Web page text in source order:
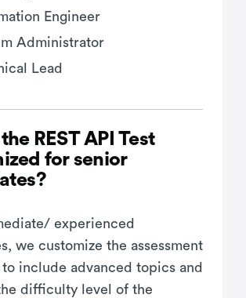
Engineer
Administrator
Lead
REST API Test
for senior
experienced
we customize the assessment
include advanced topics and
difficulty level of the